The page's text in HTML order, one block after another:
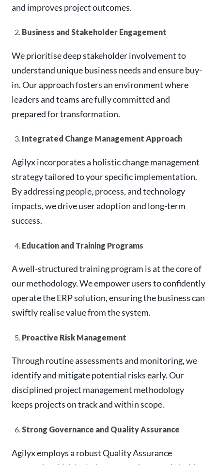
and improves project outcomes.
Business and Stakeholder Engagement
We prioritise deep stakeholder involvement to
understand unique business needs and ensure buy-
in. Our approach fosters an environment where
leaders and teams are fully committed and
prepared for transformation.
Integrated Change Management Approach
Agilyx incorporates a holistic change management
strategy tailored to your specific implementation.
By addressing people, process, and technology
impacts, we drive user adoption and long-term
success.
Education and Training Programs
A well-structured training program is at the core of
our methodology. We empower users to confidently
operate the ERP solution, ensuring the business can
swiftly realise value from the system.
Proactive Risk Management
Through routine assessments and monitoring, we
identify and mitigate potential risks early. Our
disciplined project management methodology
keeps projects on track and within scope.
Strong Governance and Quality Assurance
Agilyx employs a robust Quality Assurance